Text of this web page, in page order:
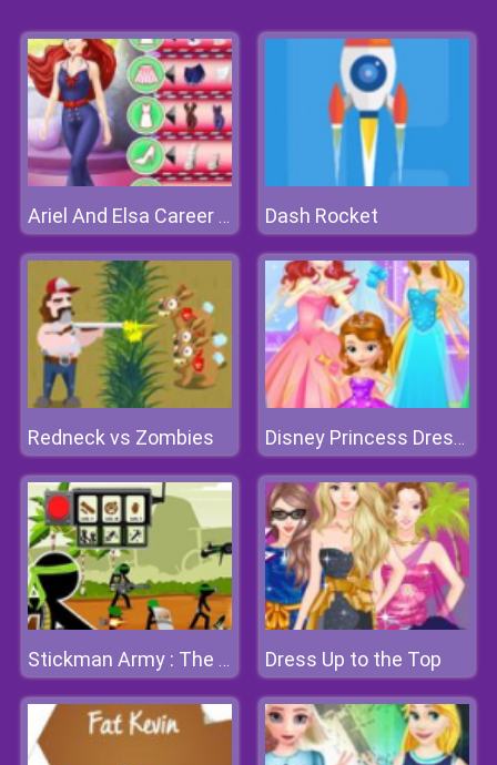
Ariel And Elsa Career Dress Up Dash Rocket
Redneck vs Zombies Disney Princess Dress Store
Stickman Army : The Defenders Dress Up to the Top